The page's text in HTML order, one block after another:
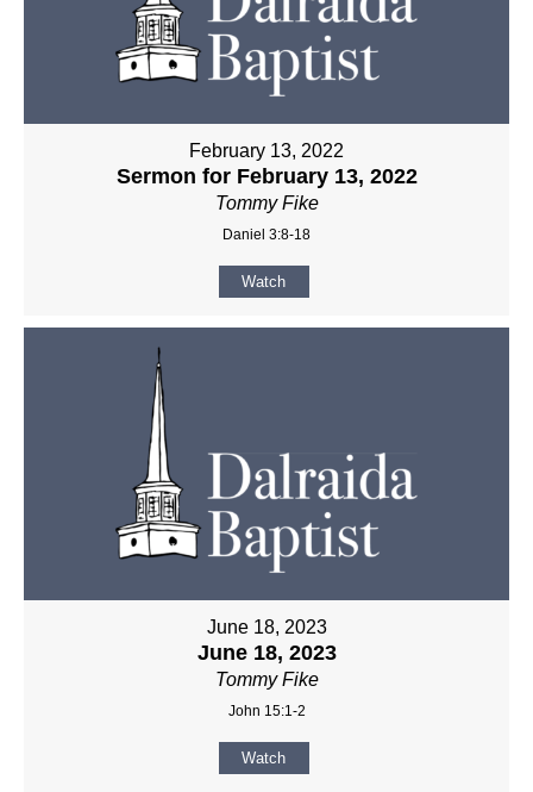
February 13, 2022
Sermon for February 13, 2022
Tommy Fike
Daniel 3:8-18
Watch
June 18, 2023
June 18, 2023
Tommy Fike
John 15:1-2
Watch